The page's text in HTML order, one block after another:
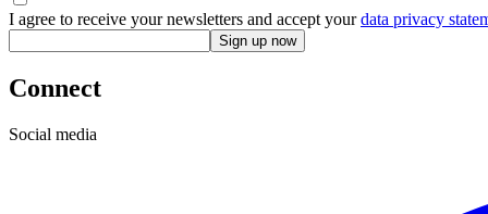
I agree to receive your newsletters and accept yourdata privacy
Sign up now
Connect
Social media